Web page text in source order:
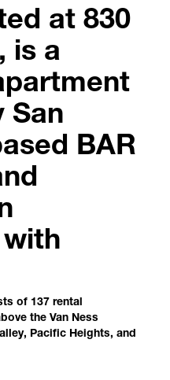
at 830
is a
San
BAR
of 137 rental
the Van Ness
Pacific Heights, and